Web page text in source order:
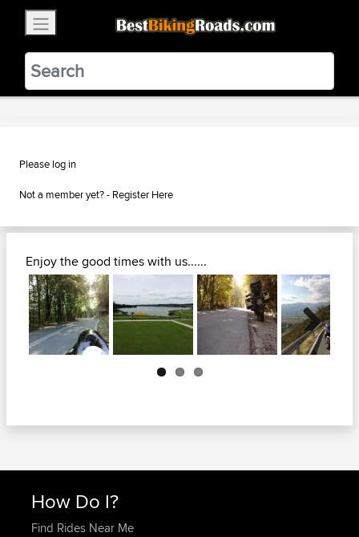
BestBikingRoads
Static Motion3.99 - In Google Play
VIEW
Please log in
Not a member yet? - Register Here
Enjoy the good times with us......
Next
How Do I?
Find Rides Near Me